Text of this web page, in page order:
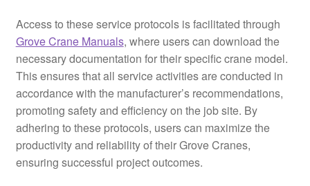
Access to these service protocols is facilitated through
Grove Crane Manuals, where users can download the
necessary documentation for their specific crane model.
This ensures that all service activities are conducted in
accordance with the manufacturer’s recommendations,
promoting safety and efficiency on the job site. By
adhering to these protocols, users can maximize the
productivity and reliability of their Grove Cranes,
ensuring successful project outcomes.